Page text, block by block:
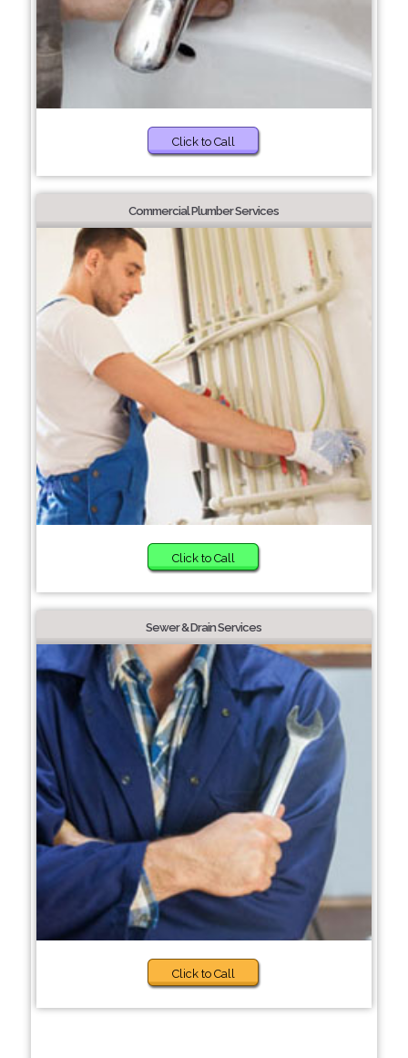
Click to Call
Commercial Plumber Services
Click to Call
Sewer & Drain Services
Click to Call